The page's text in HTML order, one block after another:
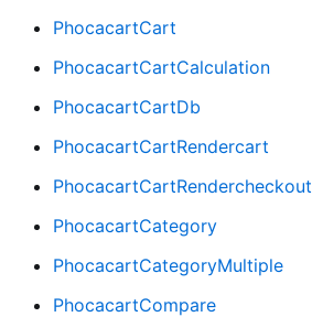
PhocacartCart
PhocacartCartCalculation
PhocacartCartDb
PhocacartCartRendercart
PhocacartCartRendercheckout
PhocacartCategory
PhocacartCategoryMultiple
PhocacartCompare